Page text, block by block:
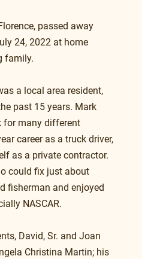
passed away
24, 2022 at home
family.
a local area resident,
past 15 years. Mark
for many different
career as a truck driver,
as a private contractor.
could fix just about
fisherman and enjoyed
NASCAR.
David, Sr. and Joan
Christina Martin; his